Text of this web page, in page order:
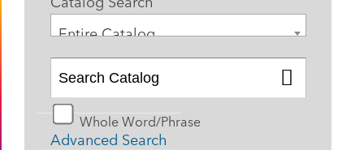
Entire Catalog
Whole Word/Phrase
Advanced Search